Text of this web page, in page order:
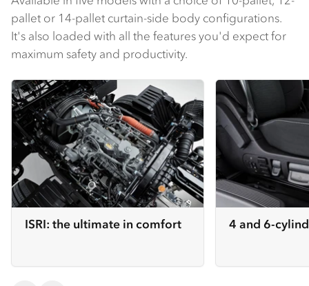
pallet or 14-pallet curtain-side body configurations.
It's also loaded with all the features you'd expect for
maximum safety and productivity.
ISRI: the ultimate in comfort 4 and 6-